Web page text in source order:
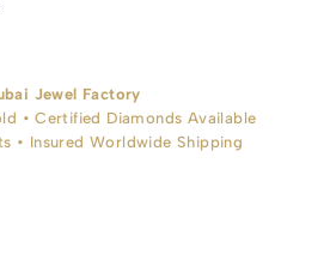
Jewel Factory
• Certified Diamonds Available
• Insured Worldwide Shipping